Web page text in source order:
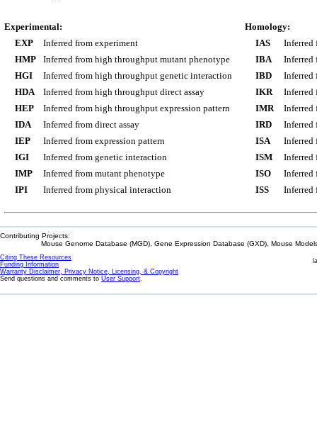
Experimental:
EXP
Inferred from experiment
HMP
Inferred from high throughput mutant phenotype
HGI
Inferred from high throughput genetic interaction
HDA
Inferred from high throughput direct assay
HEP
Inferred from high throughput expression pattern
IDA
Inferred from direct assay
IEP
Inferred from expression pattern
IGI
Inferred from genetic interaction
IMP
Inferred from mutant phenotype
IPI
Inferred from physical interaction
Homology:
IAS
Inferred
IBA
Inferred
IBD
Inferred
IKR
Inferred
IMR
Inferred
IRD
Inferred
ISA
Inferred
ISM
Inferred
ISO
Inferred
ISS
Inferred
Contributing Projects:
Mouse Genome Database (MGD), Gene Expression Database (GXD), Mouse
Citing These Resources
Funding Information
Warranty Disclaimer, Privacy Notice, Licensing, & Copyright
Send questions and comments to User Support.